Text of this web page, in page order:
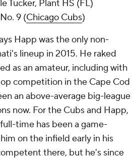
Tucker, Plant HS (FL)
No. 9 (Chicago Cubs)
Happ was the only non-
lineup in 2015. He raked
as an amateur, including with
competition in the Cape Cod
an above-average big-league
now. For the Cubs and Happ,
time has been a game-
on the infield early in his
there, but he's since